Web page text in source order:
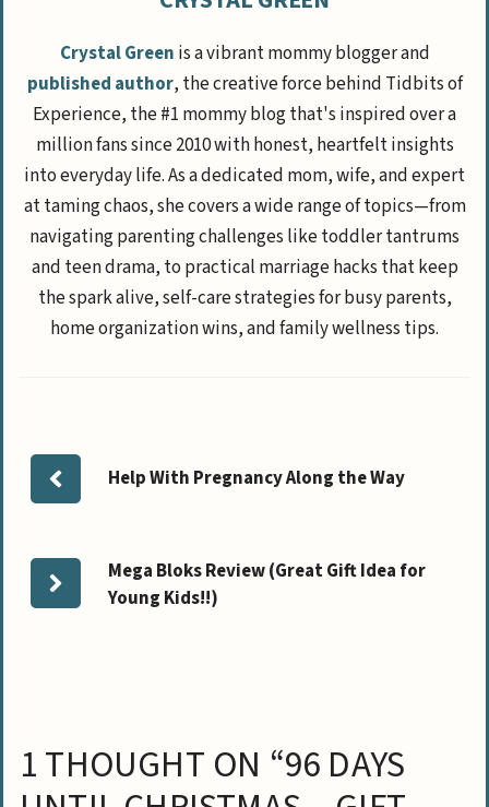
Crystal Green is a vibrant mommy blogger and
published author, the creative force behind Tidbits of
Experience, the #1 mommy blog that's inspired over a
million fans since 2010 with honest, heartfelt insights
into everyday life. As a dedicated mom, wife, and expert
at taming chaos, she covers a wide range of topics—from
navigating parenting challenges like toddler tantrums
and teen drama, to practical marriage hacks that keep
the spark alive, self-care strategies for busy parents,
home organization wins, and family wellness tips.
Help With Pregnancy Along the Way
Mega Bloks Review (Great Gift Idea for
Young Kids!!)
1 THOUGHT ON “96 DAYS